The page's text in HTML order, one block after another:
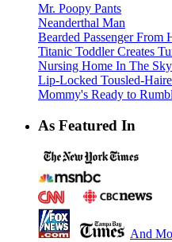
Mr. Poopy Pants
Neanderthal Man
Bearded Passenger From
Titanic Toddler Creates
Nursing Home In The Sky
Lip-Locked Tousled-
Mommy's Ready to
As Featured In
And